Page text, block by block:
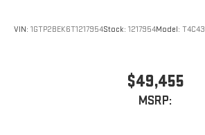
VIN: 1GTP2BEK6T1217954Stock: 1217954Model: T4C43
$49,455
MSRP: